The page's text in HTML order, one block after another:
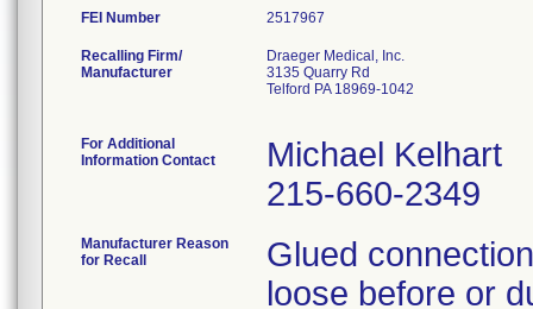
FEI Number
Recalling Firm/
Manufacturer
Draeger Medical, Inc.
3135 Quarry Rd
Telford PA 18969-1042
For Additional
Information Contact
Michael Kelhart
215-660-2349
Manufacturer Reason
for Recall
Glued
loose before or